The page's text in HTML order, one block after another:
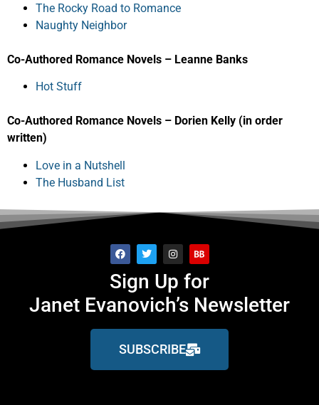
The Rocky Road to Romance
Naughty Neighbor
Co-Authored Romance Novels – Leanne Banks
Hot Stuff
Co-Authored Romance Novels – Dorien Kelly (in order
written)
Love in a Nutshell
The Husband List
Sign Up for
Janet Evanovich’s Newsletter
SUBSCRIBE